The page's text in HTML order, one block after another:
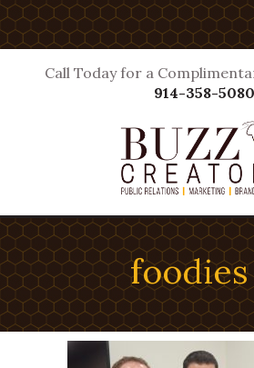
Call Today for a
914-358-5080